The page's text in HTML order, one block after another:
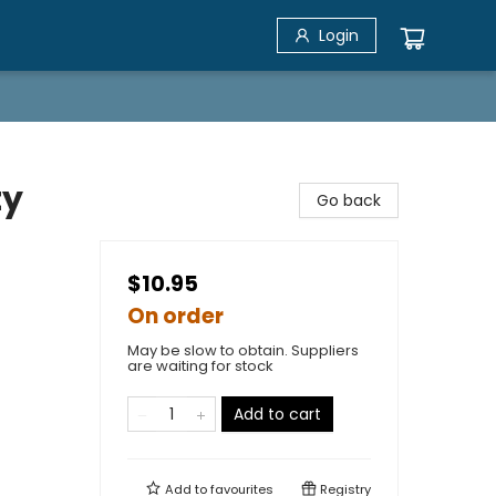
Login
Go back
$10.95
On order
May be slow to obtain. Suppliers
are waiting for stock
Add to cart
Add tofavourites Registry